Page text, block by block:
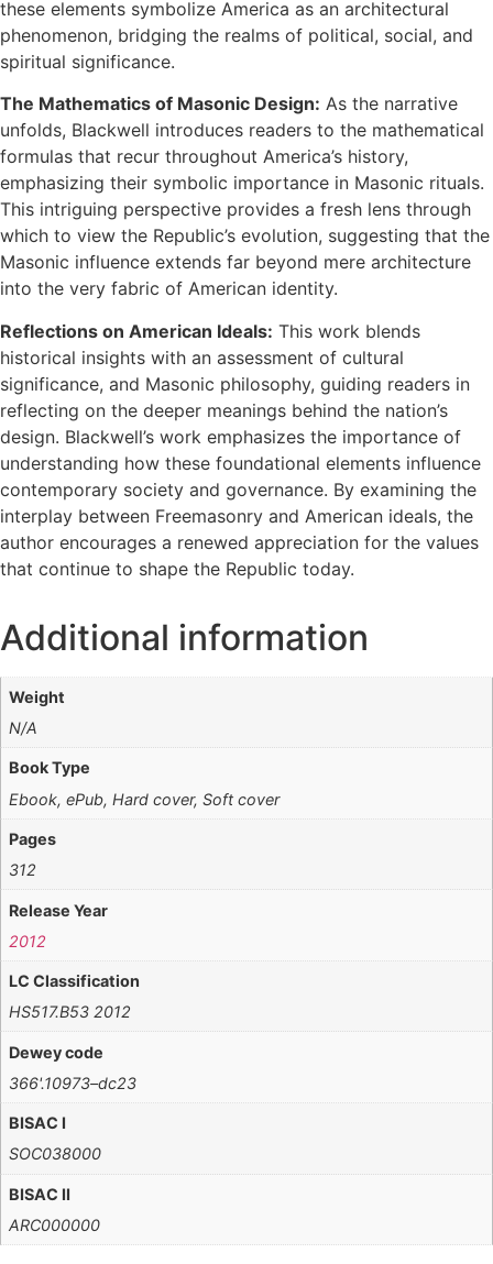
these elements symbolize America as an architectural
phenomenon, bridging the realms of political, social, and
spiritual significance.
The Mathematics of Masonic Design: As the narrative
unfolds, Blackwell introduces readers to the mathematical
formulas that recur throughout America’s history,
emphasizing their symbolic importance in Masonic rituals.
This intriguing perspective provides a fresh lens through
which to view the Republic’s evolution, suggesting that the
Masonic influence extends far beyond mere architecture
into the very fabric of American identity.
Reflections on American Ideals: This work blends
historical insights with an assessment of cultural
significance, and Masonic philosophy, guiding readers in
reflecting on the deeper meanings behind the nation’s
design. Blackwell’s work emphasizes the importance of
understanding how these foundational elements influence
contemporary society and governance. By examining the
interplay between Freemasonry and American ideals, the
author encourages a renewed appreciation for the values
that continue to shape the Republic today.
Additional information
Weight
N/A
Book Type
Ebook, ePub, Hard cover, Soft cover
Pages
312
Release Year
2012
LC Classification
HS517.B53 2012
Dewey code
366'.10973–dc23
BISAC I
SOC038000
BISAC II
ARC000000